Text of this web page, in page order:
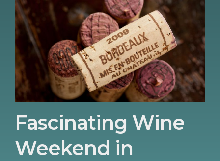
Fascinating Wine
Weekend in